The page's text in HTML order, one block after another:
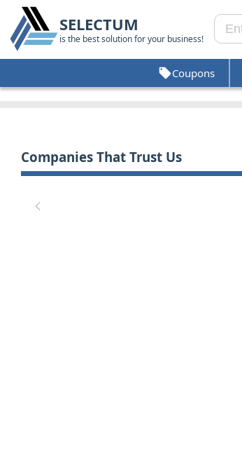
SELECTUM
is the best solution for your business!
Coupons
Companies That Trust Us